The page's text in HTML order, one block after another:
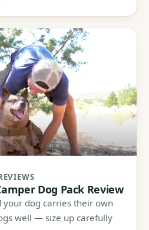
Dog Pack Review
your dog carries their own
well — size up carefully